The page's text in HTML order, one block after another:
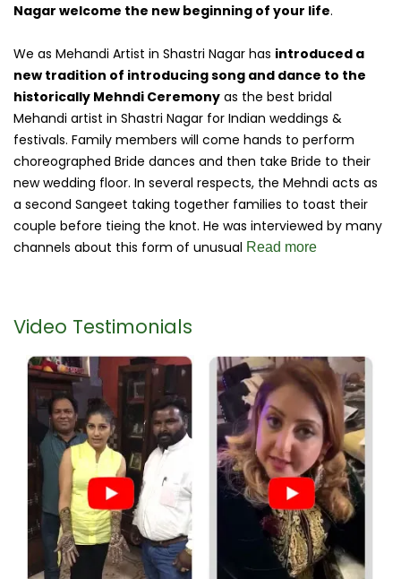
Nagar welcome the new beginning of your life.
We as Mehandi Artist in Shastri Nagar has introduced a
new tradition of introducing song and dance to the
historically Mehndi Ceremony as the best bridal
Mehandi artist in Shastri Nagar for Indian weddings &
festivals. Family members will come hands to perform
choreographed Bride dances and then take Bride to their
new wedding floor. In several respects, the Mehndi acts as
a second Sangeet taking together families to toast their
couple before tieing the knot. He was interviewed by many
channels about this form of unusual Read more
Video Testimonials